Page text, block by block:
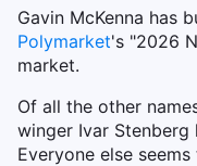
Gavin McKenna has
Polymarket's "2026
market.
Of all the other
winger Ivar Stenberg
Everyone else